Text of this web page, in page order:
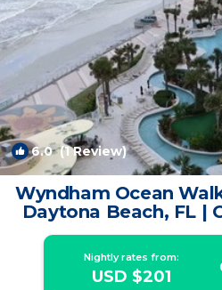
6.0(1 Review)
Wyndham Ocean
Daytona Beach, FL |
Nightly rates from:
USD $201